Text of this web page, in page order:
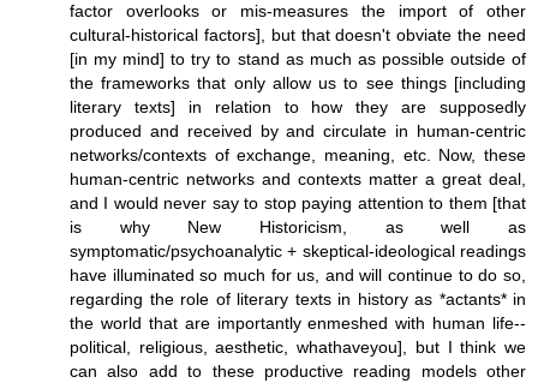
factor overlooks or mis-measures the import of other
cultural-historical factors], but that doesn't obviate the need
[in my mind] to try to stand as much as possible outside of
the frameworks that only allow us to see things [including
literary texts] in relation to how they are supposedly
produced and received by and circulate in human-centric
networks/contexts of exchange, meaning, etc. Now, these
human-centric networks and contexts matter a great deal,
and I would never say to stop paying attention to them [that
is why New Historicism, as well as
symptomatic/psychoanalytic + skeptical-ideological readings
have illuminated so much for us, and will continue to do so,
regarding the role of literary texts in history as *actants* in
the world that are importantly enmeshed with human life--
political, religious, aesthetic, whathaveyou], but I think we
can also add to these productive reading models other